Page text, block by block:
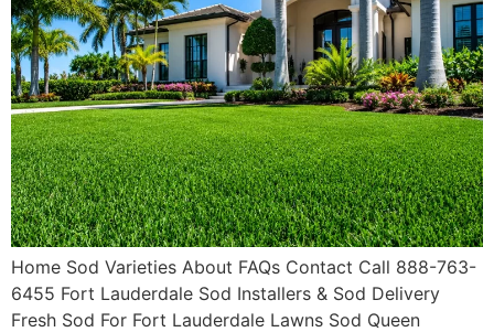
Home Sod Varieties About FAQs Contact Call 888-763-
6455 Fort Lauderdale Sod Installers & Sod Delivery
Fresh Sod For Fort Lauderdale Lawns Sod Queen